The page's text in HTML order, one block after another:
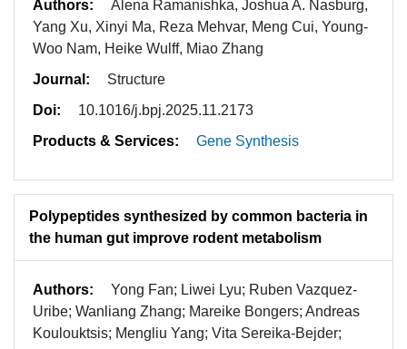
Authors:
Alena Ramanishka, Joshua A. Nasburg,
Yang Xu, Xinyi Ma, Reza Mehvar, Meng Cui, Young-
Woo Nam, Heike Wulff, Miao Zhang
Journal:
Structure
Doi:
10.1016/j.bpj.2025.11.2173
Products & Services:
Gene Synthesis
Polypeptides synthesized by common bacteria in
the human gut improve rodent metabolism
Authors:
Yong Fan; Liwei Lyu; Ruben Vazquez-
Uribe; Wanliang Zhang; Mareike Bongers; Andreas
Koulouktsis; Mengliu Yang; Vita Sereika-Bejder;